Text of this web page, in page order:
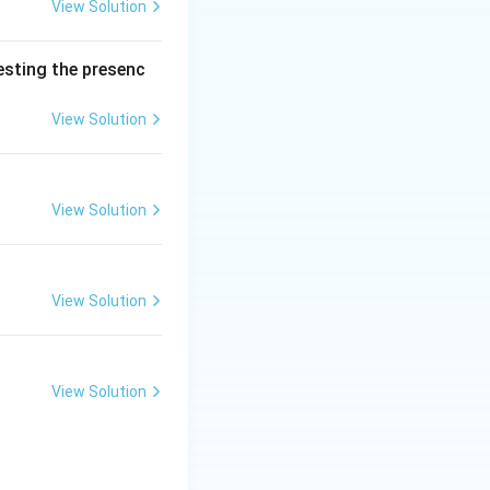
will not
Gaussian
around
to
the square
View Solution
the presenc
View Solution
View Solution
View Solution
View Solution